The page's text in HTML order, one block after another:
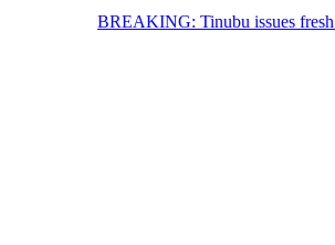
BREAKING: Tinubu issues